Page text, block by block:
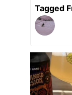
Tagged